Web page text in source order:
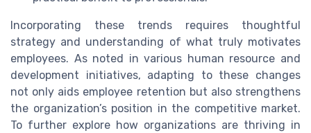
Incorporating these trends requires thoughtful
strategy and understanding of what truly motivates
employees. As noted in various human resource and
development initiatives, adapting to these changes
not only aids employee retention but also strengthens
the organization’s position in the competitive market.
To further explore how organizations are thriving in